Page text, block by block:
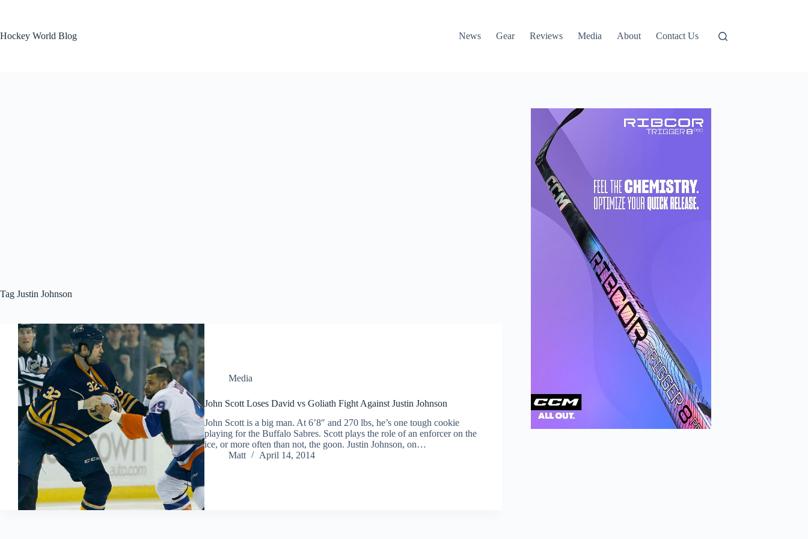
Hockey World Blog
News Gear Reviews Media About Contact Us
Tag Justin Johnson
Media
John Scott Loses David vs Goliath Fight Against Justin Johnson
John Scott is a big man. At 6’8″ and 270 lbs, he’s one tough cookie
playing for the Buffalo Sabres. Scott plays the role of an enforcer on the
ice, or more often than not, the goon. Justin Johnson, on…
Matt
April 14, 2014